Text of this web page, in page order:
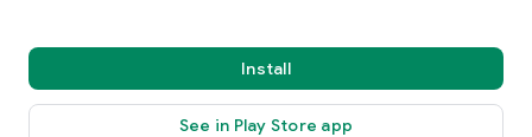
Install
See in Play Store app